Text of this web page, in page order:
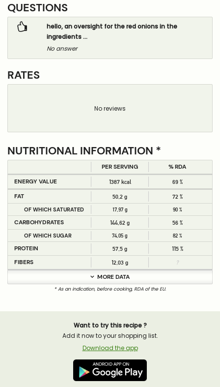
QUESTIONS
hello, an oversight for the red onions in the
ingredients ...
No answer
RATES
No reviews
NUTRITIONAL INFORMATION *
PER SERVING
% RDA
ENERGY VALUE
1387 kcal 69 %
FAT 50,2 g 72 %
OF WHICH SATURATED 17,97 g 90 %
CARBOHYDRATES 144,62 g 56 %
OF WHICH SUGAR 74,05 g 82 %
PROTEIN 57,5 g 115 %
FIBERS 12,03 g ?
MORE DATA
* As an indication, before cooking, RDA of the EU.
Want to try this recipe ?
Add it now to your shopping list.
Download the app